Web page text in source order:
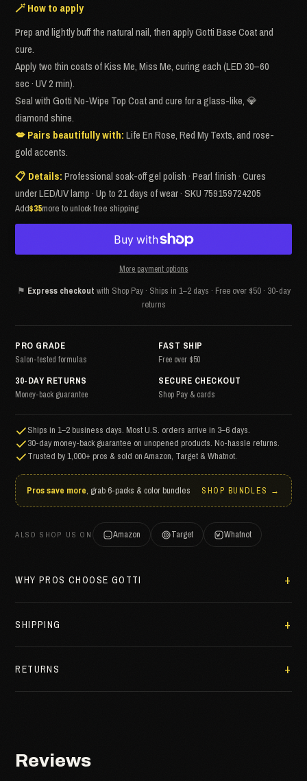
🪄 How to apply
Prep and lightly buff the natural nail, then apply Gotti Base Coat and
cure.
Apply two thin coats of Kiss Me, Miss Me, curing each (LED 30–60
sec · UV 2 min).
Seal with Gotti No-Wipe Top Coat and cure for a glass-like, 💎
diamond shine.
💋 Pairs beautifully with:Life En Rose, Red My Texts, and rose-
gold accents.
📋 Details:Professional soak-off gel polish · Pearl finish · Cures
under LED/UV lamp · Up to 21 days of wear · SKU 759159724205
Add$35more to unlock free shipping
More payment options
⚑ Express checkout with Shop Pay · Ships in 1–2 days · Free over $50 · 30-day
returns
PRO GRADE
Salon-tested formulas
FAST SHIP
Free over $50
30-DAY RETURNS
Money-back guarantee
SECURE CHECKOUT
Shop Pay & cards
Ships in 1–2 business days. Most U.S. orders arrive in 3–6 days.
30-day money-back guarantee on unopened products. No-hassle returns.
Trusted by 1,000+ pros & sold on Amazon, Target & Whatnot.
Pros save more, grab 6-packs & color bundles SHOP BUNDLES →
ALSO SHOP US ON Amazon Target Whatnot
WHY PROS CHOOSE GOTTI
SHIPPING
RETURNS
Reviews